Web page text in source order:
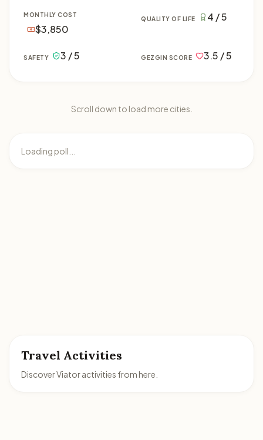
MONTHLY COST
$3,850
QUALITY OF LIFE 4 / 5
SAFETY 3 / 5 GEZGIN SCORE 3.5 / 5
Scroll down to load more cities.
Loading poll...
Travel Activities
Discover Viator activities from here.